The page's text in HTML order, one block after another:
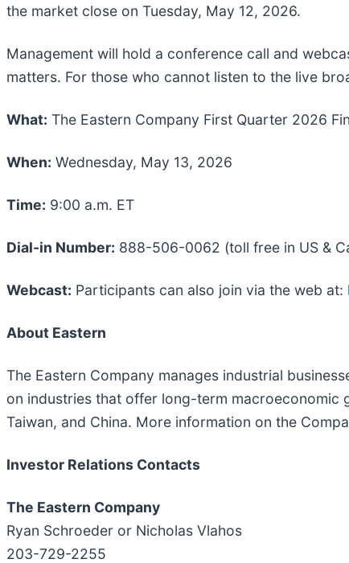
the market close on Tuesday, May 12, 2026.
Management will hold a conference call and
matters. For those who cannot listen to the live
What: The Eastern Company First Quarter 2026
When: Wednesday, May 13, 2026
Time: 9:00 a.m. ET
Dial-in Number: 888-506-0062 (toll free in US &
Webcast: Participants can also join via the web at:
About Eastern
The Eastern Company manages industrial
on industries that offer long-term macroeconomic
Taiwan, and China. More information on the
Investor Relations Contacts
The Eastern Company
Ryan Schroeder or Nicholas Vlahos
203-729-2255